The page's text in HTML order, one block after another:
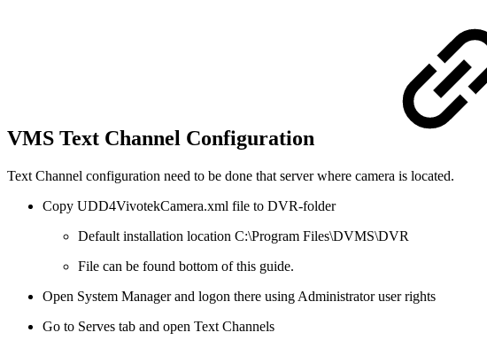
VMS Text Channel Configuration
Text Channel configuration need to be done that server where camera is located.
Copy UDD4VivotekCamera.xml file to DVR-folder
Default installation location C:\Program Files\DVMS\DVR
File can be found bottom of this guide.
Open System Manager and logon there using Administrator user rights
Go to Serves tab and open Text Channels